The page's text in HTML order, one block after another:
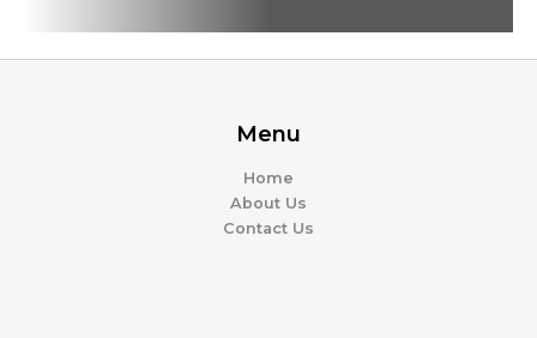
Menu
Home
About Us
Contact Us